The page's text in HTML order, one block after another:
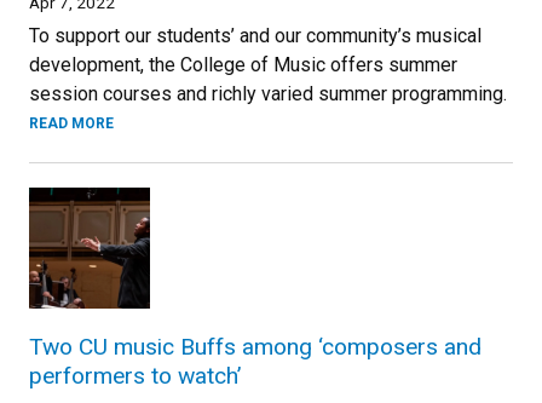
To support our students’ and our community’s musical
development, the College of Music offers summer
session courses and richly varied summer programming.
READ MORE
Two CU music Buffs among ‘composers and
performers to watch’